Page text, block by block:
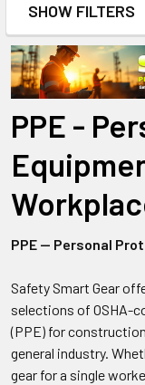
SHOW FILTERS
PPE -
PPE — Personal
Safety Smart Gear
selections of OSHA-
(PPE) for
general industry.
gear for a single